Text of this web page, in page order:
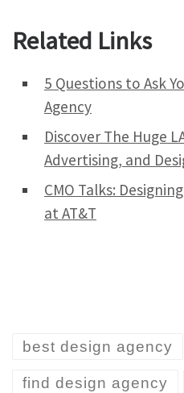
Related Links
5 Questions to Ask
Agency
Discover The Huge
Advertising, and
CMO Talks:
at AT&T
best design agency
find design agency